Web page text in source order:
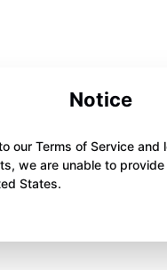
Notice
our Terms of Service and
we are unable to
States.